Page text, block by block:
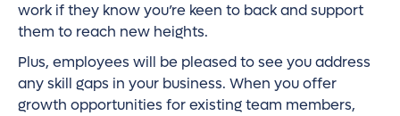
work if they know you’re keen to back and support
them to reach new heights.
Plus, employees will be pleased to see you address
any skill gaps in your business. When you offer
growth opportunities for existing team members,